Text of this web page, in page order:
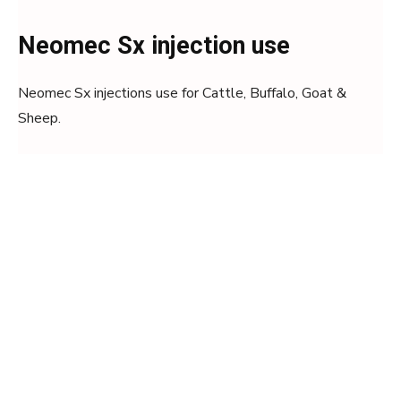
Neomec Sx injection use
Neomec Sx injections use for Cattle, Buffalo, Goat &
Sheep.